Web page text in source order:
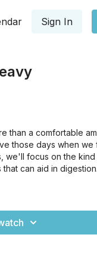
Sign In
than a comfortable
those days when
we'll focus on the
can aid in